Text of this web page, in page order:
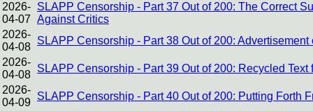
2026-
04-07
SLAPP Censorship - Part 37 Out of 200: The Correct
Against Critics
2026-
04-08
SLAPP Censorship - Part 38 Out of 200:
2026-
04-08
SLAPP Censorship - Part 39 Out of 200: Recycled
2026-
04-09
SLAPP Censorship - Part 40 Out of 200: Putting Forth